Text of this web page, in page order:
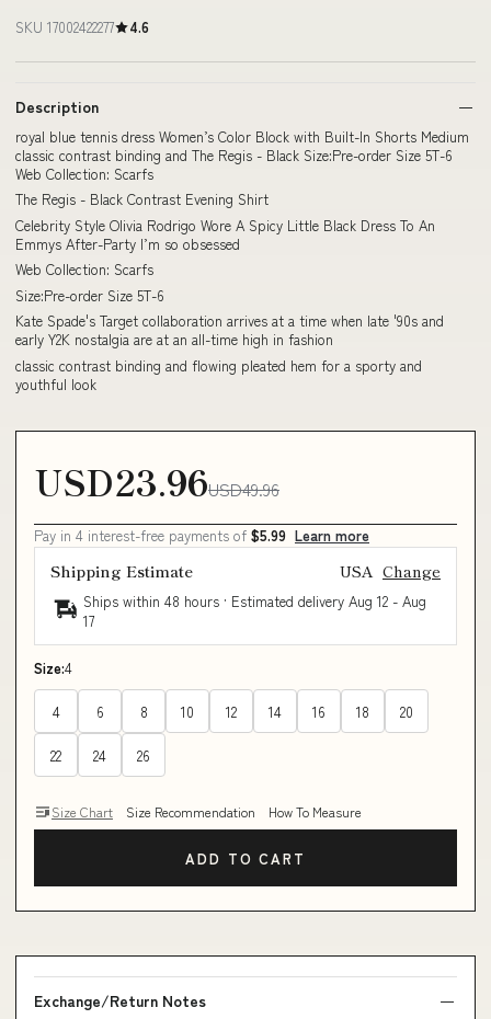
SKU 17002422277 4.6
Description
royal blue tennis dress Women’s Color Block with Built-In Shorts Medium
classic contrast binding and The Regis - Black Size:Pre-order Size 5T-6
Web Collection: Scarfs
The Regis - Black Contrast Evening Shirt
Celebrity Style Olivia Rodrigo Wore A Spicy Little Black Dress To An
Emmys After-Party I’m so obsessed
Web Collection: Scarfs
Size:Pre-order Size 5T-6
Kate Spade's Target collaboration arrives at a time when late '90s and
early Y2K nostalgia are at an all-time high in fashion
classic contrast binding and flowing pleated hem for a sporty and
youthful look
USD23.96USD49.96
Pay in 4 interest-free payments of $5.99 Learn more
Shipping Estimate USA Change
Ships within 48 hours · Estimated delivery Aug 12 - Aug
17
Size:4
4 6 8 10 12 14 16 18 20
22 24 26
Size Chart Size Recommendation How To Measure
ADD TO CART
Exchange/Return Notes